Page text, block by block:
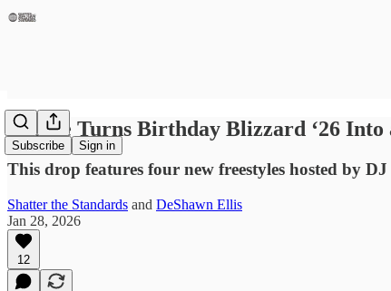
Subscribe Sign in
J. Cole Turns Birthday Blizzard ‘26
This drop features four new freestyles hosted by
Shatter the Standards and DeShawn Ellis
Jan 28, 2026
12